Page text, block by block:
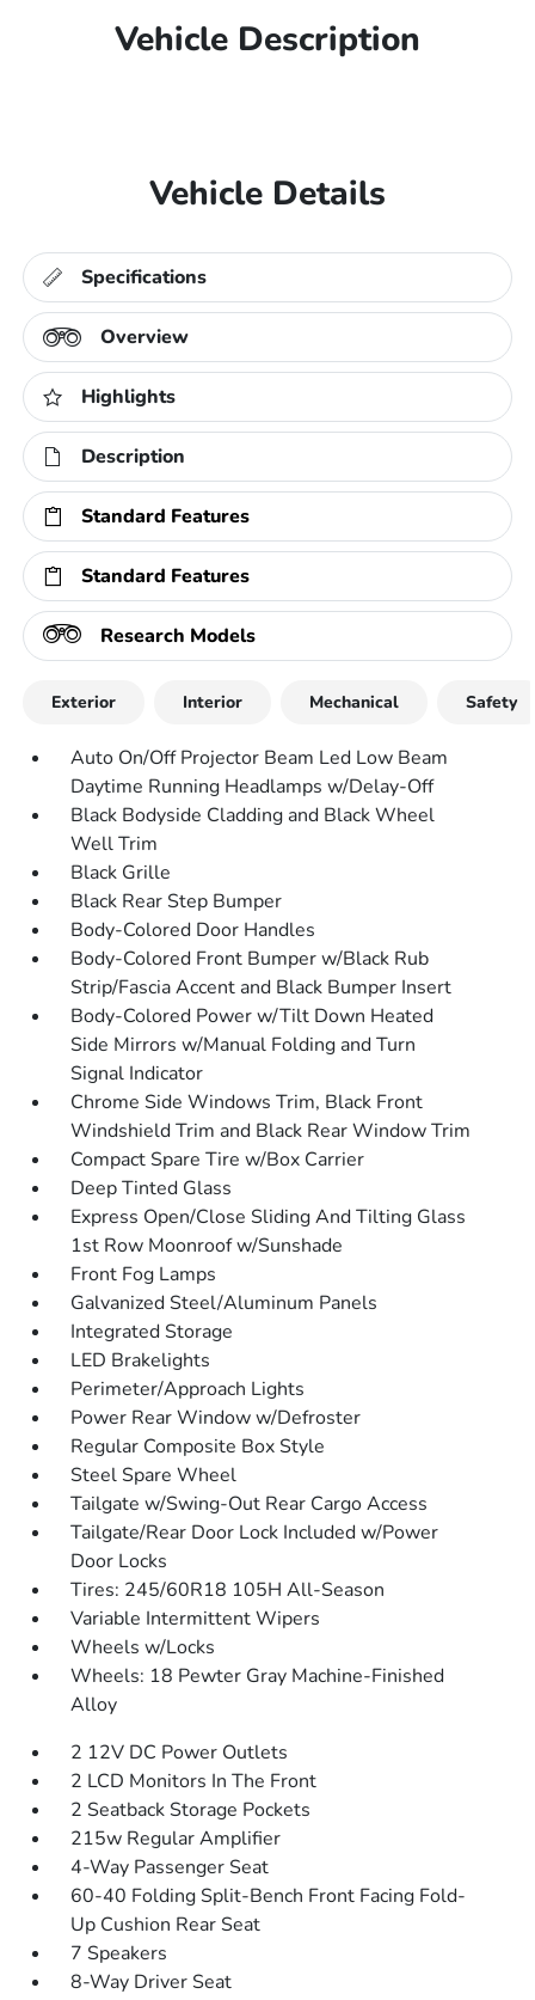
Vehicle Description
Vehicle Details
Specifications
Overview
Highlights
Description
Standard Features
Standard Features
Research Models
Exterior Interior Mechanical Safety
Auto On/Off Projector Beam Led Low Beam
Daytime Running Headlamps w/Delay-Off
Black Bodyside Cladding and Black Wheel
Well Trim
Black Grille
Black Rear Step Bumper
Body-Colored Door Handles
Body-Colored Front Bumper w/Black Rub
Strip/Fascia Accent and Black Bumper Insert
Body-Colored Power w/Tilt Down Heated
Side Mirrors w/Manual Folding and Turn
Signal Indicator
Chrome Side Windows Trim, Black Front
Windshield Trim and Black Rear Window Trim
Compact Spare Tire w/Box Carrier
Deep Tinted Glass
Express Open/Close Sliding And Tilting Glass
1st Row Moonroof w/Sunshade
Front Fog Lamps
Galvanized Steel/Aluminum Panels
Integrated Storage
LED Brakelights
Perimeter/Approach Lights
Power Rear Window w/Defroster
Regular Composite Box Style
Steel Spare Wheel
Tailgate w/Swing-Out Rear Cargo Access
Tailgate/Rear Door Lock Included w/Power
Door Locks
Tires: 245/60R18 105H All-Season
Variable Intermittent Wipers
Wheels w/Locks
Wheels: 18 Pewter Gray Machine-Finished
Alloy
2 12V DC Power Outlets
2 LCD Monitors In The Front
2 Seatback Storage Pockets
215w Regular Amplifier
4-Way Passenger Seat
60-40 Folding Split-Bench Front Facing Fold-
Up Cushion Rear Seat
7 Speakers
8-Way Driver Seat